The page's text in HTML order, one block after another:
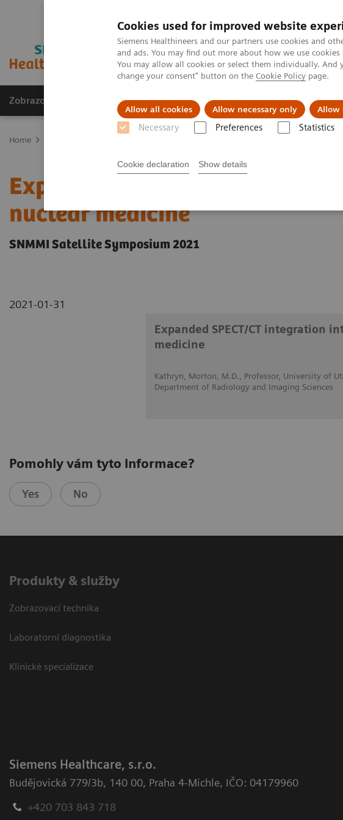
Cookies used for improved website
Siemens Healthineers and our partners use cookies and
and ads. You may find out more about how we use
You may allow all cookies or select them individually. And
change your consent" button on the Cookie Policy page.
Allow all cookies Allow necessary only Allow
Necessary Preferences Statistics
Cookie declaration Show details
Zobrazovací technika Laboratorní diagnostika
Home
Expanded SPECT/CT
nuclear medicine
SNMMI Satellite Symposium 2021
2021-01-31
Expanded SPECT/CT integration
medicine
Kathryn, Morton, M.D., Professor, University of
Department of Radiology and Imaging Sciences
Pomohly vám tyto informace?
Yes No
Produkty & služby
Zobrazovací technika
Laboratorní diagnostika
Klinické specializace
Siemens Healthcare, s.r.o.
Budějovická 779/3b, 140 00, Praha 4-Michle, IČO: 04179960
+420 703 843 718